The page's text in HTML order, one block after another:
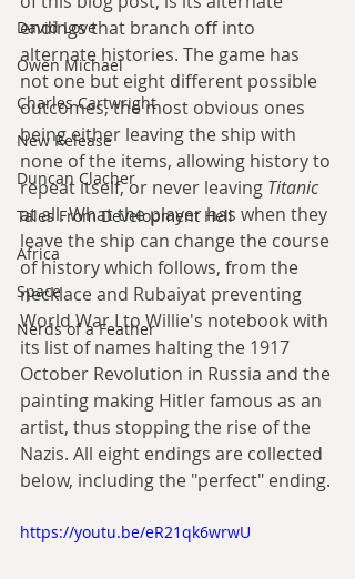
David Love
Owen Michael
Charles Cartwright
New Release
Duncan Clacher
Tales From Development Hell
Africa
Space
Nerds of a Feather
endings that branch off into
alternate histories. The game has
not one but eight different possible
outcomes, the most obvious ones
being either leaving the ship with
none of the items, allowing history to
repeat itself, or never leaving Titanic
at all. What the player has when they
leave the ship can change the course
of history which follows, from the
necklace and Rubaiyat preventing
World War I to Willie's notebook with
its list of names halting the 1917
October Revolution in Russia and the
painting making Hitler famous as an
artist, thus stopping the rise of the
Nazis. All eight endings are collected
below, including the "perfect" ending.
https://youtu.be/eR21qk6wrwU